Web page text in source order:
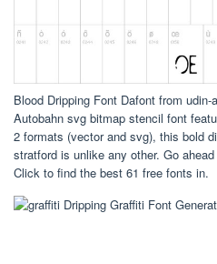
Blood Dripping Font Dafont from
Autobahn svg bitmap stencil font
2 formats (vector and svg), this bold
stratford is unlike any other. Go
Click to find the best 61 free fonts in.